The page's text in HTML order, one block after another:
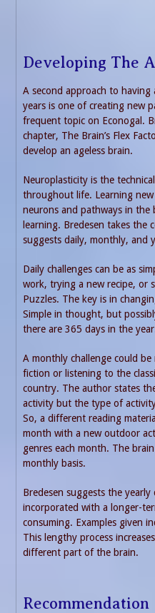
Developing The
A second approach to
years is one of creating new
frequent topic on Econogal.
chapter, The Brain’s Flex
develop an ageless brain.
Neuroplasticity is the
throughout life. Learning
neurons and pathways in
learning. Bredesen takes the
suggests daily, monthly, and
Daily challenges can be as
work, trying a new recipe, or
Puzzles. The key is in
Simple in thought, but
there are 365 days in the
A monthly challenge could
fiction or listening to the
country. The author states
activity but the type of
So, a different reading
month with a new outdoor
genres each month. The
monthly basis.
Bredesen suggests the yearly
incorporated with a longer-
consuming. Examples given
This lengthy process
different part of the brain.
Recommendation